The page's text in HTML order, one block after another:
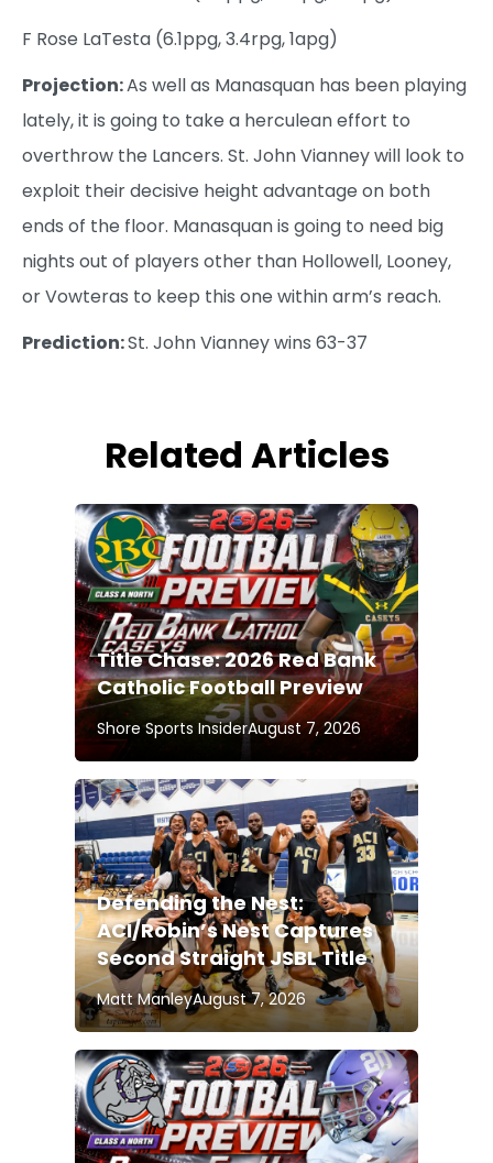
F Rose LaTesta (6.1ppg, 3.4rpg, 1apg)
Projection:As well as Manasquan has been playing
lately, it is going to take a herculean effort to
overthrow the Lancers. St. John Vianney will look to
exploit their decisive height advantage on both
ends of the floor. Manasquan is going to need big
nights out of players other than Hollowell, Looney,
or Vowteras to keep this one within arm’s reach.
Prediction:St. John Vianney wins 63-37
Related Articles
Title Chase: 2026 Red Bank
Catholic Football Preview
Shore Sports InsiderAugust 7, 2026
Defending the Nest:
ACI/Robin’s Nest Captures
Second Straight JSBL Title
Matt ManleyAugust 7, 2026